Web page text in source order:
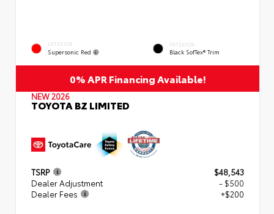
EXTERIOR
Supersonic Red
INTERIOR
Black SofTex® Trim
0% APR Financing Available!
NEW 2026
TOYOTA BZ LIMITED
TSRP
$48,543
Dealer Adjustment
- $500
Dealer Fees
+$200